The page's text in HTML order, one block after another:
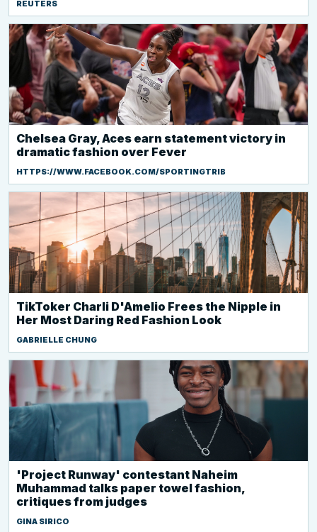
REUTERS
Chelsea Gray, Aces earn statement victory in
dramatic fashion over Fever
HTTPS://WWW.FACEBOOK.COM/SPORTINGTRIB
TikToker Charli D'Amelio Frees the Nipple in
Her Most Daring Red Fashion Look
GABRIELLE CHUNG
'Project Runway' contestant Naheim
Muhammad talks paper towel fashion,
critiques from judges
GINA SIRICO